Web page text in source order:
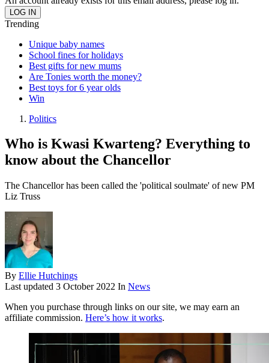
Trending
Unique baby names
School fines for holidays
Best gifts for new mums
Are Tonies worth the money?
Best toys for 6 year olds
Win
Politics
Who is Kwasi Kwarteng? Everything to
know about the Chancellor
The Chancellor has been called the 'political soulmate' of new PM
Liz Truss
By Ellie Hutchings
Last updated 3 October 2022 In News
When you purchase through links on our site, we may earn an
affiliate commission. Here’s how it works.